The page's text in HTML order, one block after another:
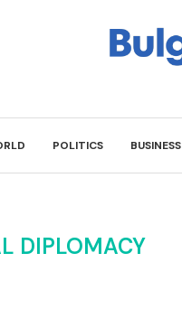
POLITICS BUSINESS
DIPLOMACY